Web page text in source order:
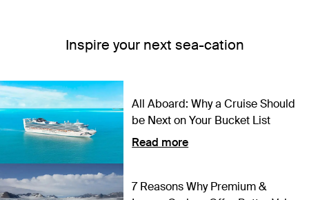
Inspire your next sea-cation
All Aboard: Why a Cruise Should
be Next on Your Bucket List
Read more
7 Reasons Why Premium &